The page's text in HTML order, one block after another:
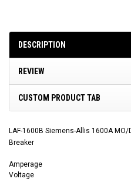
DESCRIPTION
REVIEW
CUSTOM PRODUCT TAB
LAF-1600B Siemens-Allis 1600A
Breaker
Amperage
Voltage